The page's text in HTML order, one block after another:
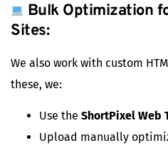
Bulk Optimization
Sites:
We also work with custom
these, we:
Use the ShortPixel Web
Upload manually